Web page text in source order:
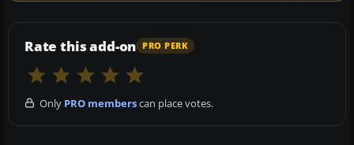
Rate this add-on PRO PERK
Only PRO memberscan place votes.